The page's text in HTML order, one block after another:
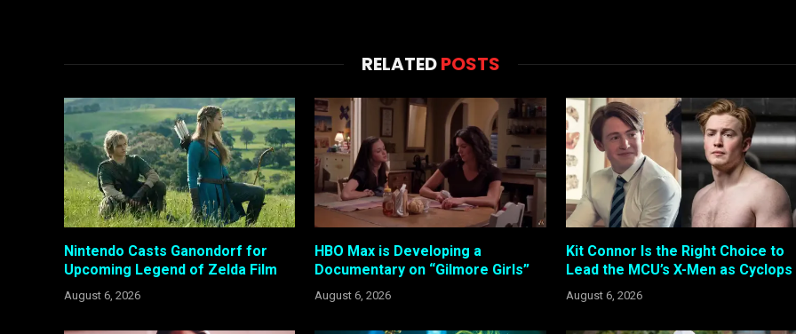
RELATEDPOSTS
Nintendo Casts Ganondorf for
Upcoming Legend of Zelda Film
August 6, 2026
HBO Max is Developing a
Documentary on “Gilmore Girls”
August 6, 2026
Kit Connor Is the Right Choice to
Lead the MCU’s X-Men as Cyclops
August 6, 2026